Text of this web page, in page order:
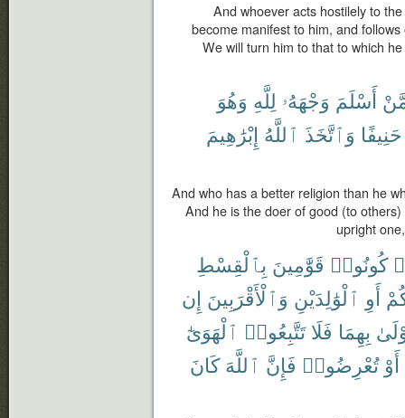
And whoever acts hostilely to
become manifest to him, and
We will turn him to that to which
أَسْلَمَ وَجْهَهُۥ لِلَّهِ وَهُوَ
حَنِيفًا وَٱتَّخَذَ ٱللَّهُ إِبْرَٰهِيمَ
And who has a better religion than he
And he is the doer of good (to
upright
كُونُوا۟ قَوَّٰمِينَ بِٱلْقِسْطِ
أَوِ ٱلْوَٰلِدَيْنِ وَٱلْأَقْرَبِينَ إِن
بِهِمَا فَلَا تَتَّبِعُوا۟ ٱلْهَوَىٰٓ
أَوْ تُعْرِضُوا۟ فَإِنَّ ٱللَّهَ كَانَ